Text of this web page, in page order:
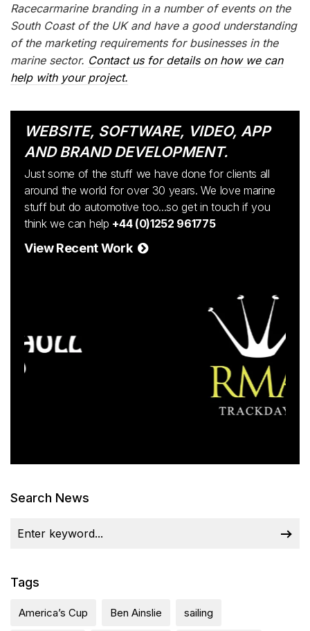
Racecarmarine branding in a number of events on the
South Coast of the UK and have a good understanding
of the marketing requirements for businesses in the
marine sector. Contact us for details on how we can
help with your project.
WEBSITE, SOFTWARE, VIDEO, APP
AND BRAND DEVELOPMENT.
Just some of the stuff we have done for clients all
around the world for over 30 years. We love marine
stuff but do automotive too...so get in touch if you
think we can help +44 (0)1252 961775
View Recent Work
Search News
Tags
America’s Cup Ben Ainslie sailing